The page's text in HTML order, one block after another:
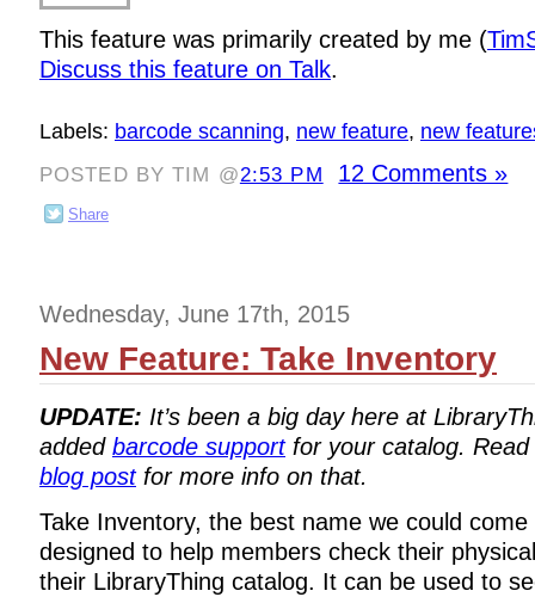
This feature was primarily created by me (
Discuss this feature on Talk.
Labels: barcode scanning, new feature, new
POSTED BY TIM @2:53 PM 12 Comments »
Share
Wednesday, June 17th, 2015
New Feature: Take Inventory
UPDATE: It’s been a big day here at
added barcode supportfor your catalog.
blog postfor more info on that.
Take Inventory, the best name we could
designed to help members check their
their LibraryThing catalog. It can be used to